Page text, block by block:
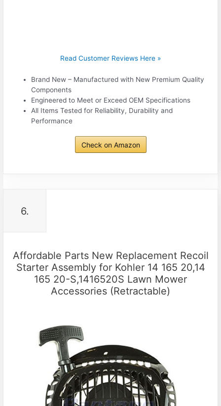
Read Customer Reviews Here »
Brand New – Manufactured with New Premium Quality
Components
Engineered to Meet or Exceed OEM Specifications
All Items Tested for Reliability, Durability and
Performance
Check on Amazon
6.
Affordable Parts New Replacement Recoil
Starter Assembly for Kohler 14 165 20,14
165 20-S,1416520S Lawn Mower
Accessories (Retractable)